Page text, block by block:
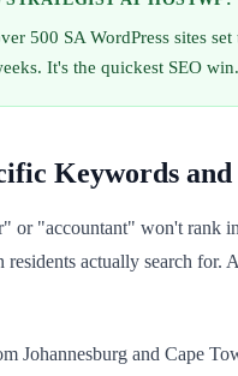
500 SA WordPress sites
It's the quickest SEO
Keywords
or "accountant" won't rank
residents actually search
Johannesburg and Cape